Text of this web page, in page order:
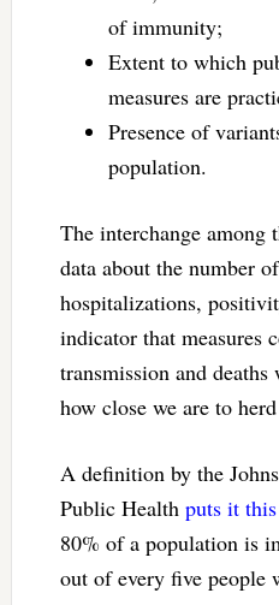
of immunity;
Extent to which
measures are
Presence of
population.
The interchange among
data about the number
hospitalizations,
indicator that measures
transmission and
how close we are to
A definition by the
Public Health puts it
80% of a population is
out of every five people